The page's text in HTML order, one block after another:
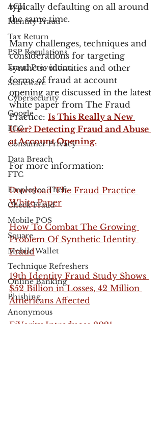
ACH
Identity Fraud
Tax Return
PSP Regulations
Fraud Prevention
Scareware
Cybersecurity
Google
FCC
Consumer Privacy
Data Breach
FTC
Employee Theft
Check Fraud
Mobile POS
Square
Mobile Wallet
Technique Refreshers
Online Banking
Phishing
Anonymous
typically defaulting on all around
the same time.
Many challenges, techniques and
considerations for targeting
synthetic identities and other
forms of fraud at account
opening are discussed in the latest
white paper from The Fraud
Practice: Is This Really a New
User? Detecting Fraud and Abuse
at Account Opening.
For more information:
Download The Fraud Practice
White Paper
How To Combat The Growing
Problem Of Synthetic Identity
Fraud
19th Identity Fraud Study Shows
$52 Billion in Losses, 42 Million
Americans Affected
FiVerity Introduces 2021